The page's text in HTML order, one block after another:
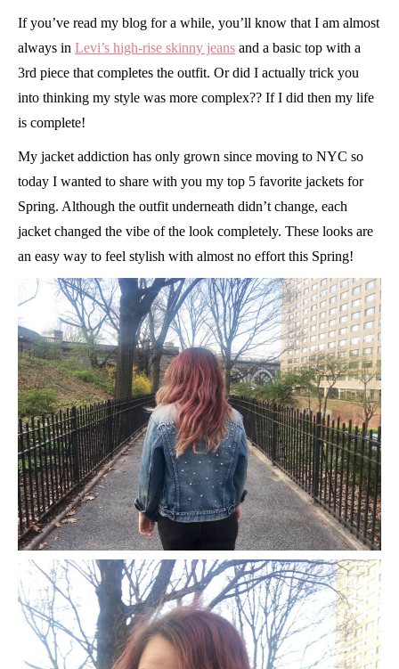
If you’ve read my blog for a while, you’ll know that I am almost
always in Levi’s high-rise skinny jeans and a basic top with a
3rd piece that completes the outfit. Or did I actually trick you
into thinking my style was more complex?? If I did then my life
is complete!
My jacket addiction has only grown since moving to NYC so
today I wanted to share with you my top 5 favorite jackets for
Spring. Although the outfit underneath didn’t change, each
jacket changed the vibe of the look completely. These looks are
an easy way to feel stylish with almost no effort this Spring!